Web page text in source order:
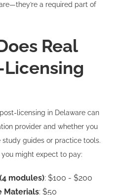
a required part of
Real
Licensing
licensing in Delaware can
provider and whether you
guides or practice tools.
you might expect to pay:
modules): $100 - $200
Materials: $50